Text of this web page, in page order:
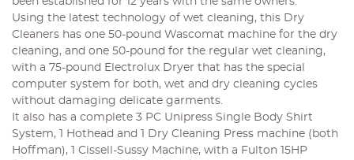
Using the latest technology of wet cleaning, this Dry
Cleaners has one 50-pound Wascomat machine for the dry
cleaning, and one 50-pound for the regular wet cleaning,
with a 75-pound Electrolux Dryer that has the special
computer system for both, wet and dry cleaning cycles
without damaging delicate garments.
It also has a complete 3 PC Unipress Single Body Shirt
System, 1 Hothead and 1 Dry Cleaning Press machine (both
Hoffman), 1 Cissell-Sussy Machine, with a Fulton 15HP